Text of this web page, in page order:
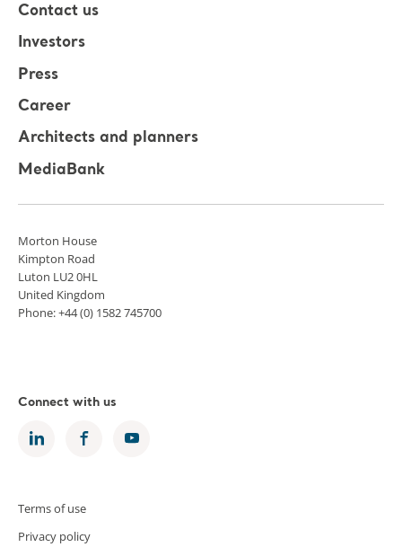
Contact us
Investors
Press
Career
Architects and planners
MediaBank
Morton House
Kimpton Road
Luton LU2 0HL
United Kingdom
Phone: +44 (0) 1582 745700
Connect with us
Terms of use
Privacy policy